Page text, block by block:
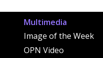
Multimedia
Image of the Week
OPN Video